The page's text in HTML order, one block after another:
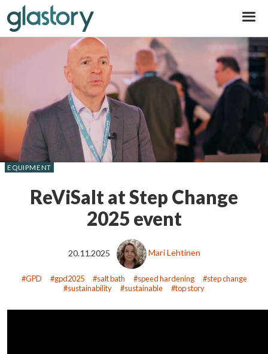
ReViSalt at Step Change
2025 event
EQUIPMENT
20.11.2025 Mari Lehtinen
GPD gpd2025 salt bath speed hardening
step change
sustainability
sustainable top story